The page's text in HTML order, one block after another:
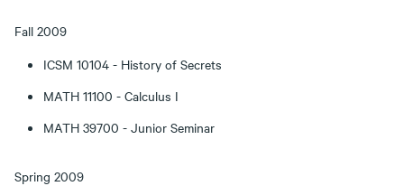
Fall 2009
ICSM 10104 - History of Secrets
MATH 11100 - Calculus I
MATH 39700 - Junior Seminar
Spring 2009